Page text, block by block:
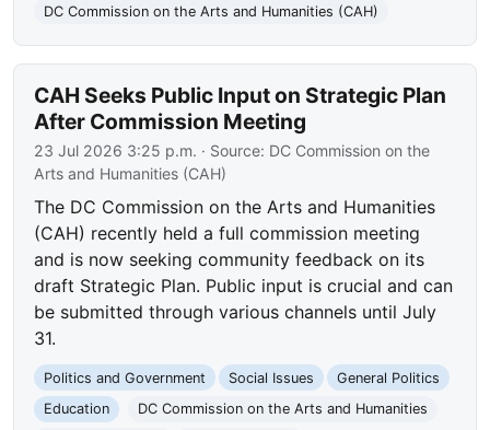
DC Commission on the Arts and Humanities (CAH)
CAH Seeks Public Input on Strategic Plan
After Commission Meeting
23 Jul 2026 3:25 p.m. · Source: DC Commission on the
Arts and Humanities (CAH)
The DC Commission on the Arts and Humanities
(CAH) recently held a full commission meeting
and is now seeking community feedback on its
draft Strategic Plan. Public input is crucial and can
be submitted through various channels until July
31.
Politics and Government Social Issues
General Politics
Education
DC Commission on the Arts and Humanities